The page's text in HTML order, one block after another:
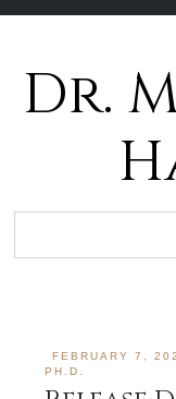
Dr.
FEBRUARY 7,
PH.D.